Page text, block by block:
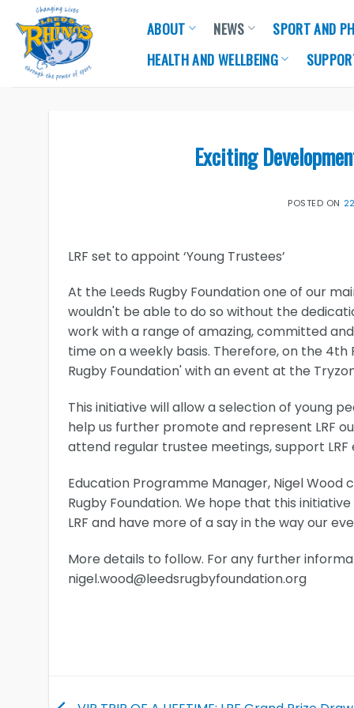
content
ABOUT NEWS SPORT AND
HEALTH AND WELLBEING
Exciting
POSTED ON
LRF set to appoint ‘Young Trustees’
At the Leeds Rugby Foundation one of our
wouldn't be able to do so without the
work with a range of amazing, committed
time on a weekly basis. Therefore, on the
Rugby Foundation' with an event at the
This initiative will allow a selection of young
help us further promote and represent LRF
attend regular trustee meetings, support LRF
Education Programme Manager, Nigel Wood
Rugby Foundation. We hope that this
LRF and have more of a say in the way our
More details to follow. For any further
nigel.wood@leedsrugbyfoundation.org